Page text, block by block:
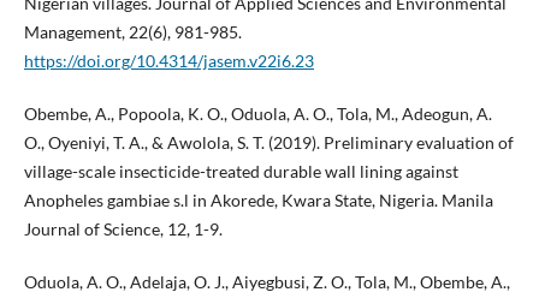
Management, 22(6), 981-985.
https://doi.org/10.4314/jasem.v22i6.23
Obembe, A., Popoola, K. O., Oduola, A. O., Tola, M., Adeogun, A.
O., Oyeniyi, T. A., & Awolola, S. T. (2019). Preliminary evaluation of
village-scale insecticide-treated durable wall lining against
Anopheles gambiae s.l in Akorede, Kwara State, Nigeria. Manila
Journal of Science, 12, 1-9.
Oduola, A. O., Adelaja, O. J., Aiyegbusi, Z. O., Tola, M., Obembe, A.,